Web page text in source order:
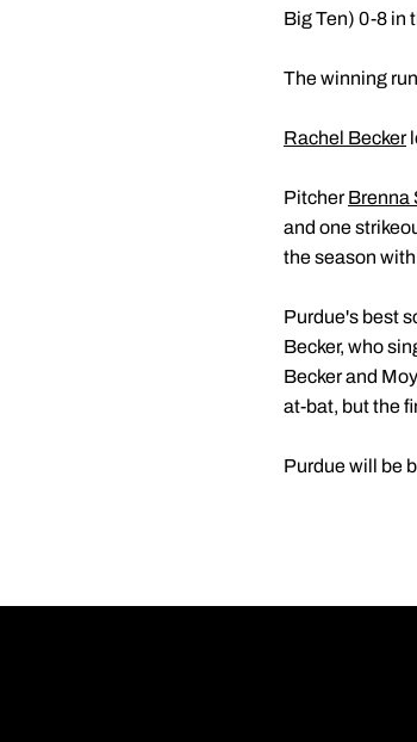
Big Ten) 0-8 in
The winning
Rachel Becker
PitcherBrenna
and one
the season
Purdue's best
Becker, who
Becker and
at-bat, but the
Purdue will be